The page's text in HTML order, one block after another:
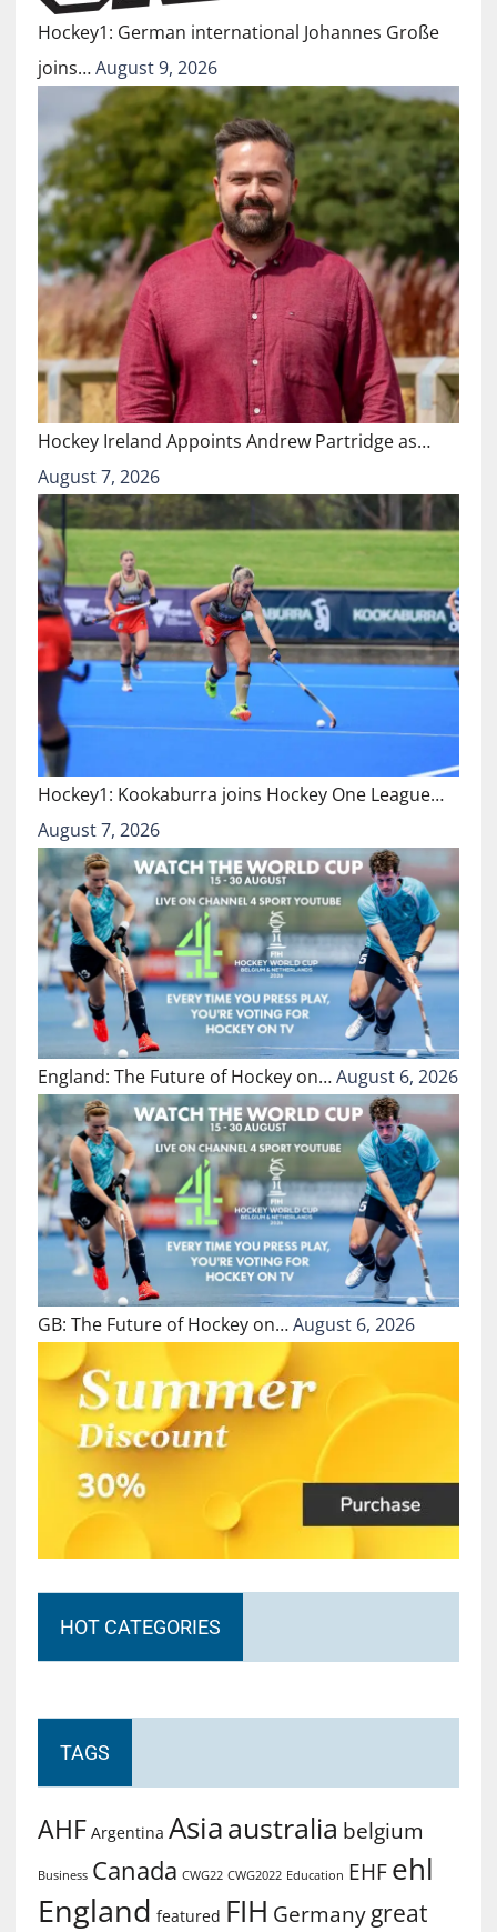
Hockey1: German international Johannes Große
joins…August 9, 2026
Hockey Ireland Appoints Andrew Partridge as…
August 7, 2026
Hockey1: Kookaburra joins Hockey One League…
August 7, 2026
England: The Future of Hockey on…August 6, 2026
GB: The Future of Hockey on…August 6, 2026
HOT CATEGORIES
TAGS
AHF Argentina Asiaaustralia belgium
Business Canada CWG22 CWG2022 Education EHF ehl
England featured FIH Germany great